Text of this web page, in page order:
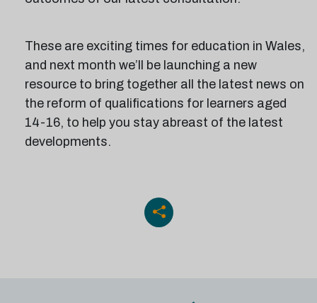
These are exciting times for education in Wales,
and next month we’ll be launching a new
resource to bring together all the latest news on
the reform of qualifications for learners aged
14-16, to help you stay abreast of the latest
developments.